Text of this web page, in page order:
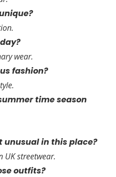
wear.
fashion?
time season
unusual in this place?
UK streetwear.
outfits?